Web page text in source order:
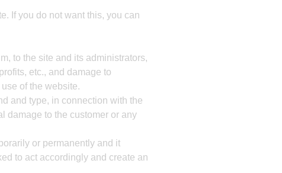
If you do not want this, you can
to the site and its administrators,
etc., and damage to
of the website.
and type, in connection with the
damage to the customer or any
or permanently and it
to act accordingly and create an